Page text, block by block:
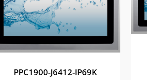
PPC1900-J6412-IP69K